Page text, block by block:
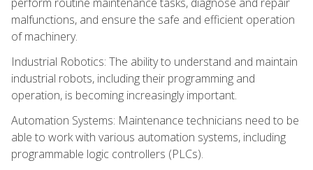
malfunctions, and ensure the safe and efficient operation
of machinery.
Industrial Robotics: The ability to understand and maintain
industrial robots, including their programming and
operation, is becoming increasingly important.
Automation Systems: Maintenance technicians need to be
able to work with various automation systems, including
programmable logic controllers (PLCs).